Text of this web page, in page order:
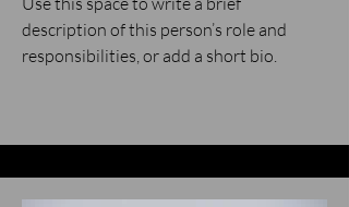
description of this person’s role and
responsibilities, or add a short bio.